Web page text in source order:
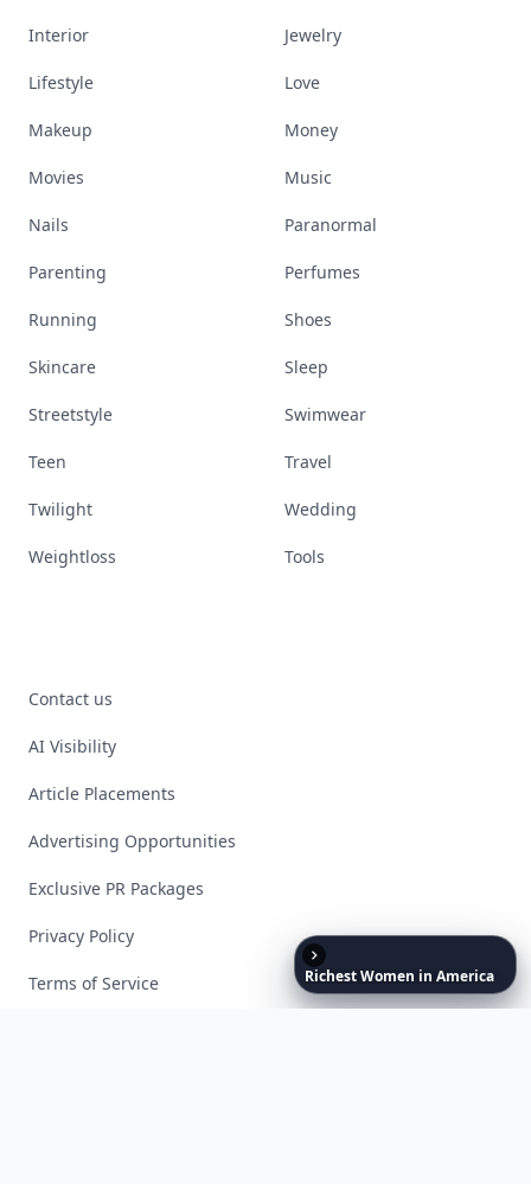
RichestWomen in America
Interior Jewelry
Lifestyle Love
Makeup Money
Movies Music
Nails Paranormal
Parenting Perfumes
Running Shoes
Skincare Sleep
Streetstyle Swimwear
Teen Travel
Twilight Wedding
Weightloss Tools
Contact us
AI Visibility
Article Placements
Advertising Opportunities
Exclusive PR Packages
Privacy Policy
Terms of Service